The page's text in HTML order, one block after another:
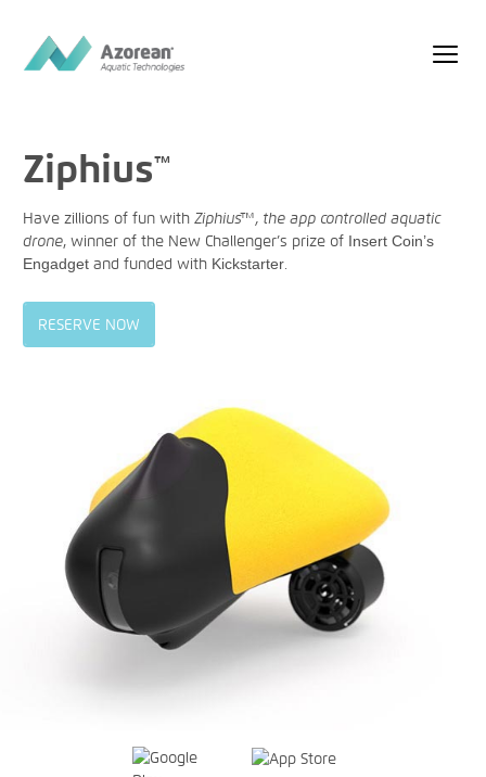
Ziphius™
Have zillions of fun with Ziphius™, the app controlled aquatic
drone, winner of the New Challenger’s prize of Insert Coin’s
Engadget and funded with Kickstarter
RESERVE NOW